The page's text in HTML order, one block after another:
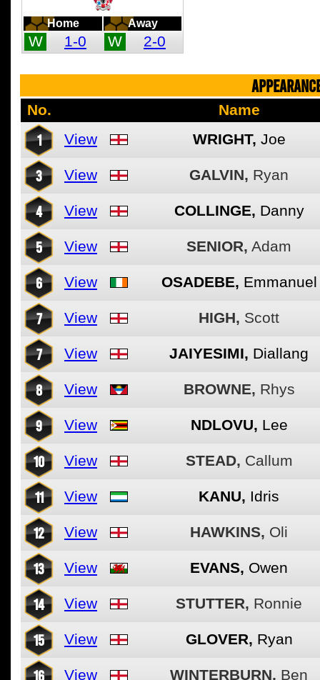
Home Away
W 1-0 W 2-0
No. Name
1 View WRIGHT, Joe
3 View GALVIN, Ryan
4 View COLLINGE, Danny
5 View SENIOR, Adam
6 View OSADEBE, Emmanuel
7 View HIGH, Scott
7 View JAIYESIMI, Diallang
8 View BROWNE, Rhys
9 View NDLOVU, Lee
10 View STEAD, Callum
11 View KANU, Idris
12 View HAWKINS, Oli
13 View EVANS, Owen
14 View STUTTER, Ronnie
15 View GLOVER, Ryan
16 View WINTERBURN, Ben